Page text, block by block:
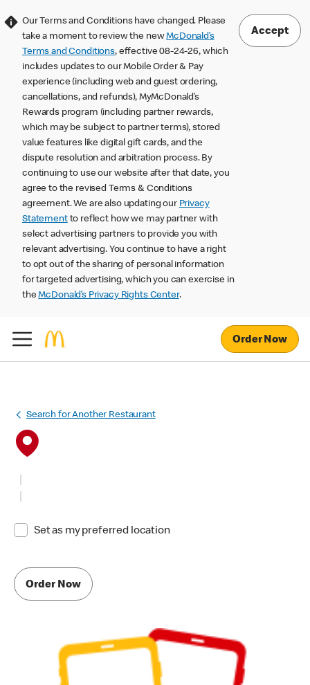
Our Terms and Conditions have changed. Please
take a moment to review the newMcDonald’s
Terms and Conditions, effective 08-24-26, which
includes updates to our Mobile Order & Pay
experience (including web and guest ordering,
cancellations, and refunds), MyMcDonald’s
Rewards program (including partner rewards,
which may be subject to partner terms), stored
value features like digital gift cards, and the
dispute resolution and arbitration process. By
continuing to use our website after that date, you
agree to the revised Terms & Conditions
agreement. We are also updating our Privacy
Statementto reflect how we may partner with
select advertising partners to provide you with
relevant advertising. You continue to have a right
to opt out of the sharing of personal information
for targeted advertising, which you can exercise in
theMcDonald’s Privacy Rights Center.
Accept
Order Now
Search for Another Restaurant
Set as my preferred location
Order Now